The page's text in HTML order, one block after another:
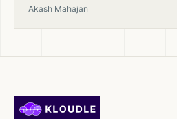
location.
Akash Mahajan